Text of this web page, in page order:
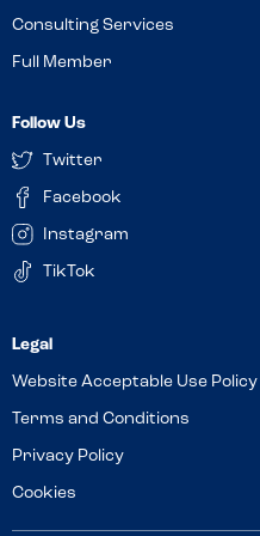
Consulting Services
Full Member
Follow Us
Twitter
Facebook
Instagram
TikTok
Website Acceptable Use Policy
Terms and Conditions
Privacy Policy
Cookies